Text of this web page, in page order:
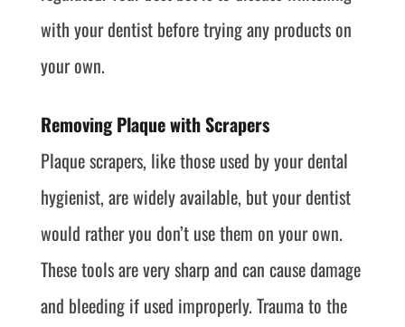
with your dentist before trying any products on
your own.
Removing Plaque with Scrapers
Plaque scrapers, like those used by your dental
hygienist, are widely available, but your dentist
would rather you don’t use them on your own.
These tools are very sharp and can cause damage
and bleeding if used improperly. Trauma to the